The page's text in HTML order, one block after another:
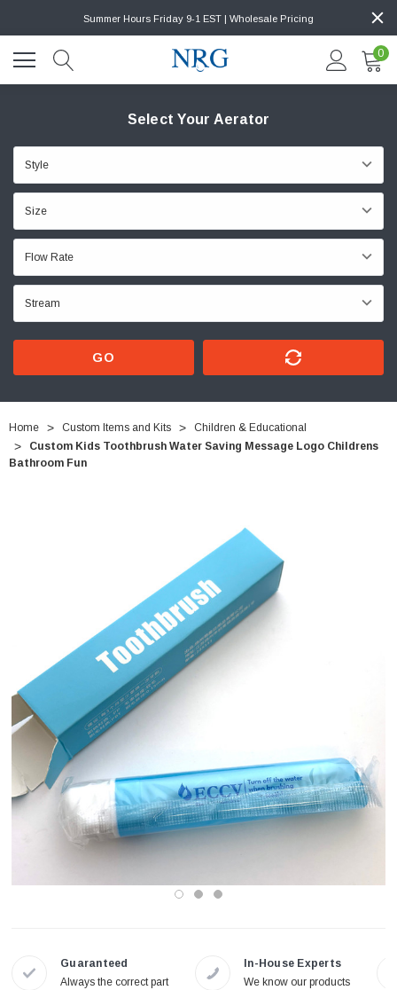
Summer Hours Friday 9-1 EST | Wholesale Pricing
0
Select Your Aerator
GO
Home Custom Items and Kits
Children & Educational
Custom Kids Toothbrush Water Saving Message Logo Childrens
Bathroom Fun
Guaranteed
Always the correct part
In-House Experts
We know our products